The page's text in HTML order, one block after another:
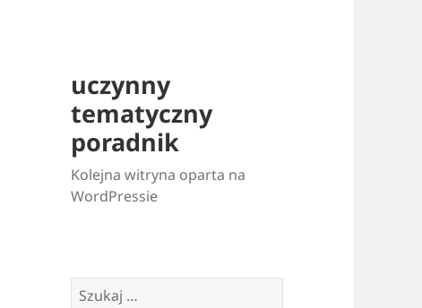
uczynny
tematyczny
poradnik
Kolejna witryna oparta na
WordPressie
Szukaj: